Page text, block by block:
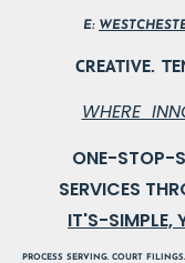
E:
CREATIVE.
WHERE
ONE-STOP-
IT'S-SIMPLE,
PROCESS SERVING. COURT